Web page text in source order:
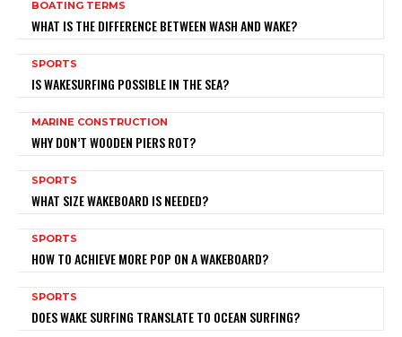
BOATING TERMS
WHAT IS THE DIFFERENCE BETWEEN WASH AND WAKE?
SPORTS
IS WAKESURFING POSSIBLE IN THE SEA?
MARINE CONSTRUCTION
WHY DON’T WOODEN PIERS ROT?
SPORTS
WHAT SIZE WAKEBOARD IS NEEDED?
SPORTS
HOW TO ACHIEVE MORE POP ON A WAKEBOARD?
SPORTS
DOES WAKE SURFING TRANSLATE TO OCEAN SURFING?